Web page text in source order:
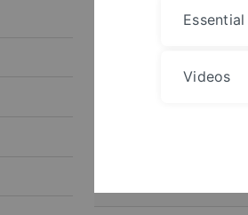
2025
Essential
Videos